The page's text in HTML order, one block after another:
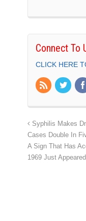
Connect To
CLICK HERE
Syphilis Makes
Cases Double In
A Sign That Has
1969 Just Appeared